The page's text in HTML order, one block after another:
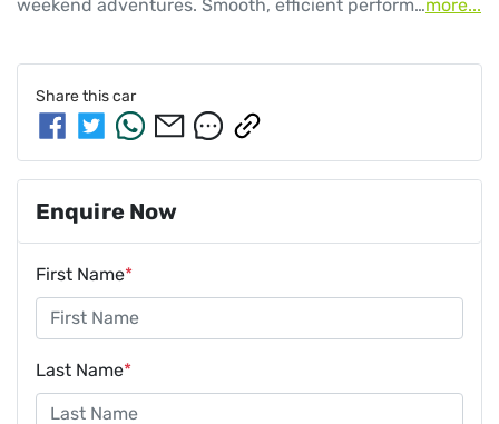
weekend adventures. Smooth, efficient perform…more...
Share thiscar
Enquire Now
First Name*
Last Name*